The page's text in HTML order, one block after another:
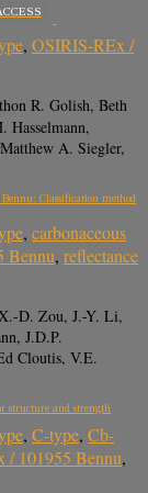
, OSIRIS-REx /
R. Golish, Beth
Hasselmann,
A. Siegler,
Classification method
, carbonaceous
Bennu, reflectance
D. Zou, J.-Y. Li,
J.D.P.
Cloutis, V.E.
structure and strength
, C-type, Cb-
/ 101955 Bennu,